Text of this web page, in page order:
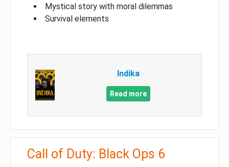
Mystical story with moral dilemmas
Survival elements
Indika
Read more
Call of Duty: Black Ops 6